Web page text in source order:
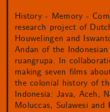
History - Memory -
research project of
Houwelingen and
Andan of the
ruangrupa. In
making seven films
the colonial history of
Indonesia: Java, Aceh,
Moluccas, Sulawesi and